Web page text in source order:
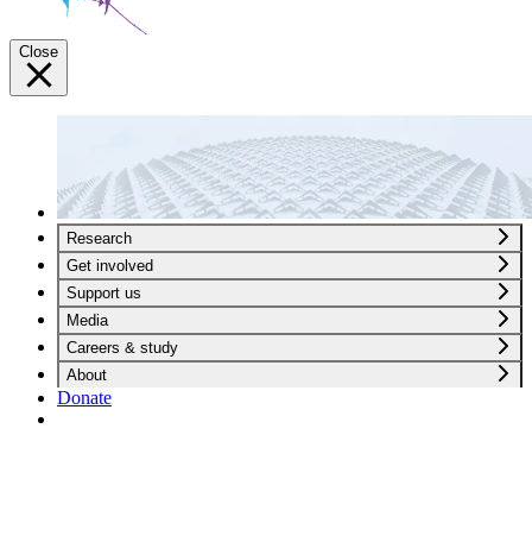
Close
Research
Get involved
Support us
Media
Careers & study
About
Donate